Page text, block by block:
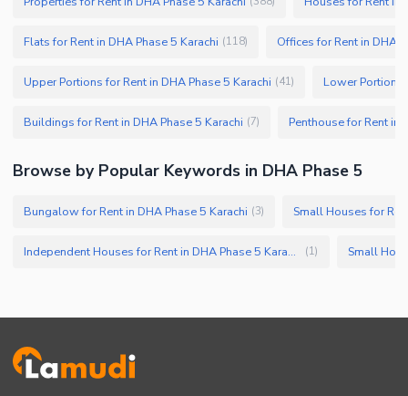
Flats for Rent in DHA Phase 5 Karachi (118) Offices for Rent in DHA
Upper Portions for Rent in DHA Phase 5 Karachi (41) Lower Portions
Buildings for Rent in DHA Phase 5 Karachi (7) Penthouse for Rent in
Browse by Popular Keywords in DHA Phase 5
Bungalow for Rent in DHA Phase 5 Karachi (3) Small Houses for
Independent Houses for Rent in DHA Phase 5 Karachi (1) Small